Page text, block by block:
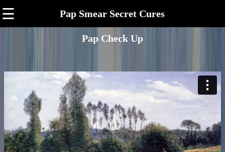
☰ Pap Smear Secret Cures
Pap Check Up